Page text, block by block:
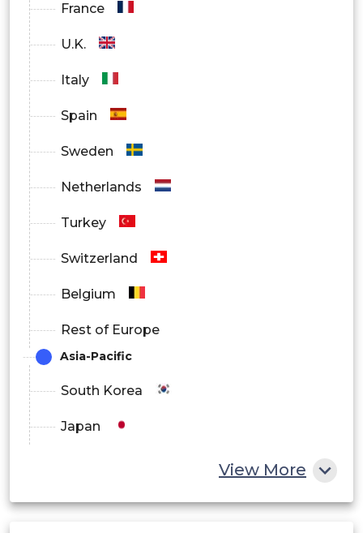
Aftermarket
France
U.K.
Italy
Spain
Sweden
Netherlands
Turkey
Switzerland
Belgium
Rest of Europe
Asia-Pacific
South Korea
Japan
View More